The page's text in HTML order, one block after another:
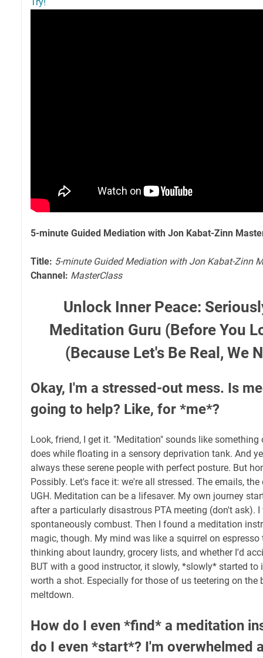
5-minute Guided Mediation with Jon Kabat-Zinn
Title: 5-minute Guided Mediation with Jon Kabat-Zinn
Channel: MasterClass
Unlock Inner Peace:
Meditation Guru (Before You
(Because Let's Be Real, We
Okay, I'm a stressed-out mess. Is
going to help? Like, for *me*?
Look, friend, I get it. "Meditation" sounds like
does while floating in a sensory deprivation tank. And
always these serene people with perfect posture. But
Possibly. Let's face it: we're all stressed. The emails,
UGH. Meditation can be a lifesaver. My own journey
after a particularly disastrous PTA meeting (don't ask).
spontaneously combust. Then I found a meditation
magic, though. My mind was like a squirrel on
thinking about laundry, grocery lists, and whether I'd
BUT with a good instructor, it slowly, *slowly* started to
worth a shot. Especially for those of us teetering on
meltdown.
How do I even *find* a meditation
do I even *start*? I'm overwhelmed